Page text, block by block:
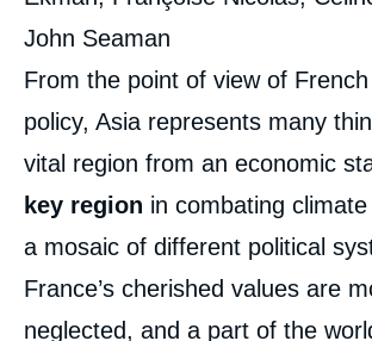
John Seaman
From the point of view of
policy, Asia represents many
vital region from an economic
key region in combating
a mosaic of different political
France’s cherished values are
neglected, and a part of the